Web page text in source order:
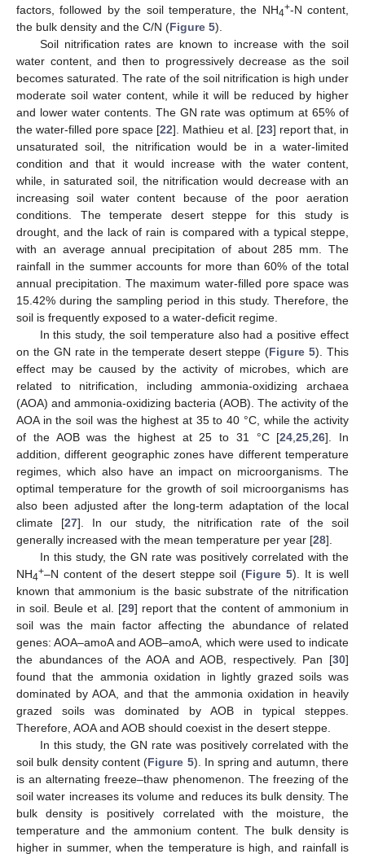
factors, followed by the soil temperature, the NH4+-N content,
the bulk density and the C/N (Figure 5).
Soil nitrification rates are known to increase with the soil
water content, and then to progressively decrease as the soil
becomes saturated. The rate of the soil nitrification is high under
moderate soil water content, while it will be reduced by higher
and lower water contents. The GN rate was optimum at 65% of
the water-filled pore space [22]. Mathieu et al. [23] report that, in
unsaturated soil, the nitrification would be in a water-limited
condition and that it would increase with the water content,
while, in saturated soil, the nitrification would decrease with an
increasing soil water content because of the poor aeration
conditions. The temperate desert steppe for this study is
drought, and the lack of rain is compared with a typical steppe,
with an average annual precipitation of about 285 mm. The
rainfall in the summer accounts for more than 60% of the total
annual precipitation. The maximum water-filled pore space was
15.42% during the sampling period in this study. Therefore, the
soil is frequently exposed to a water-deficit regime.
In this study, the soil temperature also had a positive effect
on the GN rate in the temperate desert steppe (Figure 5). This
effect may be caused by the activity of microbes, which are
related to nitrification, including ammonia-oxidizing archaea
(AOA) and ammonia-oxidizing bacteria (AOB). The activity of the
AOA in the soil was the highest at 35 to 40 °C, while the activity
of the AOB was the highest at 25 to 31 °C [24 ,25 ,26]. In
addition, different geographic zones have different temperature
regimes, which also have an impact on microorganisms. The
optimal temperature for the growth of soil microorganisms has
also been adjusted after the long-term adaptation of the local
climate [27]. In our study, the nitrification rate of the soil
generally increased with the mean temperature per year [28].
In this study, the GN rate was positively correlated with the
NH4+–N content of the desert steppe soil (Figure 5). It is well
known that ammonium is the basic substrate of the nitrification
in soil. Beule et al. [29] report that the content of ammonium in
soil was the main factor affecting the abundance of related
genes: AOA–amoA and AOB–amoA, which were used to indicate
the abundances of the AOA and AOB, respectively. Pan [30]
found that the ammonia oxidation in lightly grazed soils was
dominated by AOA, and that the ammonia oxidation in heavily
grazed soils was dominated by AOB in typical steppes.
Therefore, AOA and AOB should coexist in the desert steppe.
In this study, the GN rate was positively correlated with the
soil bulk density content (Figure 5). In spring and autumn, there
is an alternating freeze–thaw phenomenon. The freezing of the
soil water increases its volume and reduces its bulk density. The
bulk density is positively correlated with the moisture, the
temperature and the ammonium content. The bulk density is
higher in summer, when the temperature is high, and rainfall is